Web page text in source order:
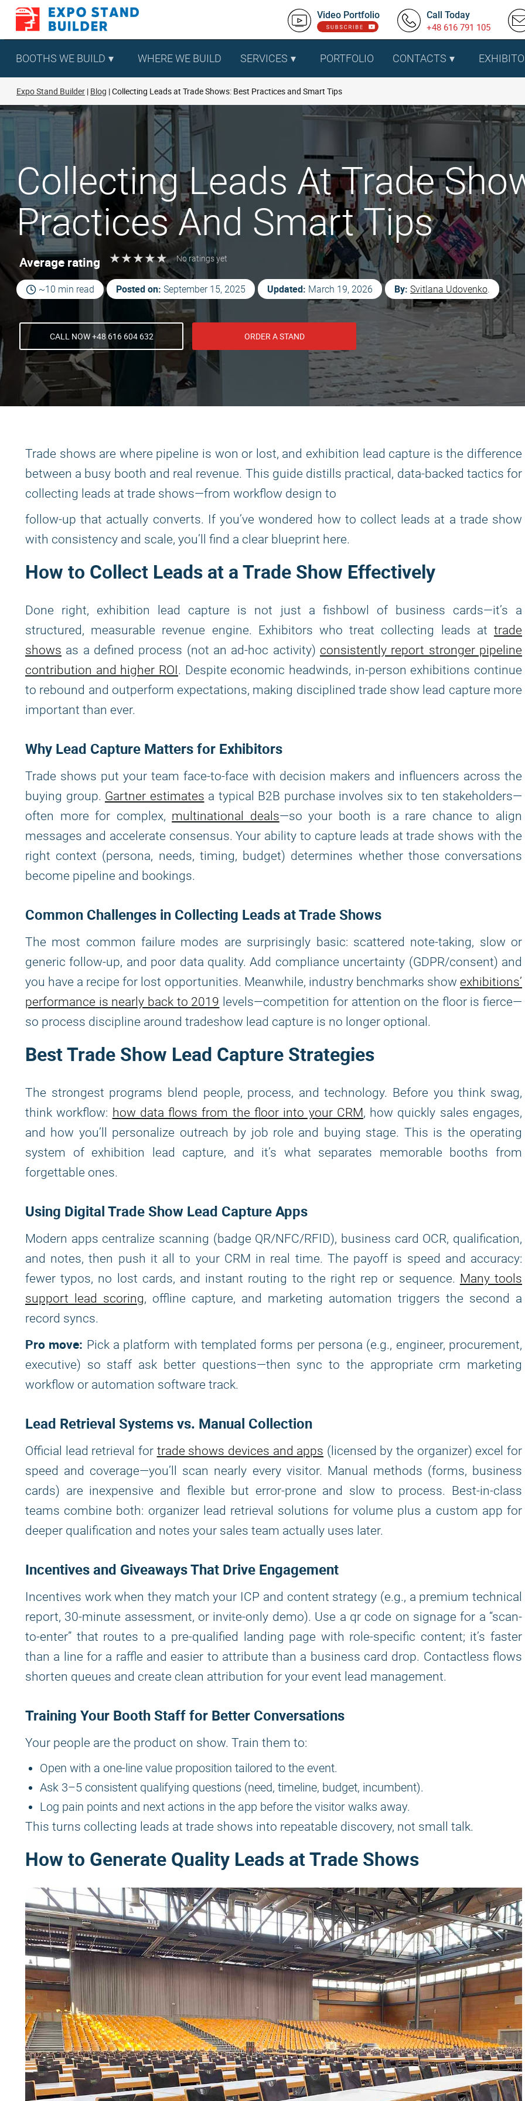
Skip
content
Video Portfolio Call Today
+48 616 791 105
BOOTHS WE BUILD WHERE WE BUILD SERVICES PORTFOLIO CONTACTS
Expo Stand Builder Blog Collecting Leads at Trade Shows: Best Practices and Smart Tips
Collecting Leads At Trade
Practices And Smart Tips
Average rating ★★★★★
★★★★★ No ratings yet
~10 min read Posted on: September 15, 2025 Updated: March 19, 2026 By: Svitlana Udovenko.
CALL NOW +48 616 604 632 ORDER A STAND
Trade shows are where pipeline is won or lost, and exhibition lead capture is the difference
between a busy booth and real revenue. This guide distills practical, data-backed tactics for
collecting leads at trade shows—from workflow design to
follow-up that actually converts. If you’ve wondered how to collect leads at a trade show
with consistency and scale, you’ll find a clear blueprint here.
How to Collect Leads at a Trade Show Effectively
Done right, exhibition lead capture is not just a fishbowl of business cards—it’s a
structured, measurable revenue engine. Exhibitors who treat collecting leads at trade
shows as a defined process (not an ad-hoc activity) consistently report stronger pipeline
contribution and higher ROI. Despite economic headwinds, in-person exhibitions continue
to rebound and outperform expectations, making disciplined trade show lead capture more
important than ever.
Why Lead Capture Matters for Exhibitors
Trade shows put your team face-to-face with decision makers and influencers across the
buying group. Gartner estimates a typical B2B purchase involves six to ten stakeholders—
often more for complex, multinational deals—so your booth is a rare chance to align
messages and accelerate consensus. Your ability to capture leads at trade shows with the
right context (persona, needs, timing, budget) determines whether those conversations
become pipeline and bookings.
Common Challenges in Collecting Leads at Trade Shows
The most common failure modes are surprisingly basic: scattered note-taking, slow or
generic follow-up, and poor data quality. Add compliance uncertainty (GDPR/consent) and
you have a recipe for lost opportunities. Meanwhile, industry benchmarks show exhibitions’
performance is nearly back to 2019 levels—competition for attention on the floor is fierce—
so process discipline around tradeshow lead capture is no longer optional.
Best Trade Show Lead Capture Strategies
The strongest programs blend people, process, and technology. Before you think swag,
think workflow: how data flows from the floor into your CRM, how quickly sales engages,
and how you’ll personalize outreach by job role and buying stage. This is the operating
system of exhibition lead capture, and it’s what separates memorable booths from
forgettable ones.
Using Digital Trade Show Lead Capture Apps
Modern apps centralize scanning (badge QR/NFC/RFID), business card OCR, qualification,
and notes, then push it all to your CRM in real time. The payoff is speed and accuracy:
fewer typos, no lost cards, and instant routing to the right rep or sequence. Many tools
support lead scoring, offline capture, and marketing automation triggers the second a
record syncs.
Pro move: Pick a platform with templated forms per persona (e.g., engineer, procurement,
executive) so staff ask better questions—then sync to the appropriate crm marketing
workflow or automation software track.
Lead Retrieval Systems vs. Manual Collection
Official lead retrieval for trade shows devices and apps (licensed by the organizer) excel for
speed and coverage—you’ll scan nearly every visitor. Manual methods (forms, business
cards) are inexpensive and flexible but error-prone and slow to process. Best-in-class
teams combine both: organizer lead retrieval solutions for volume plus a custom app for
deeper qualification and notes your sales team actually uses later.
Incentives and Giveaways That Drive Engagement
Incentives work when they match your ICP and content strategy (e.g., a premium technical
report, 30-minute assessment, or invite-only demo). Use a qr code on signage for a “scan-
to-enter” that routes to a pre-qualified landing page with role-specific content; it’s faster
than a line for a raffle and easier to attribute than a business card drop. Contactless flows
shorten queues and create clean attribution for your event lead management.
Training Your Booth Staff for Better Conversations
Your people are the product on show. Train them to:
Open with a one-line value proposition tailored to the event.
Ask 3–5 consistent qualifying questions (need, timeline, budget, incumbent).
Log pain points and next actions in the app before the visitor walks away.
This turns collecting leads at trade shows into repeatable discovery, not small talk.
How to Generate Quality Leads at Trade Shows